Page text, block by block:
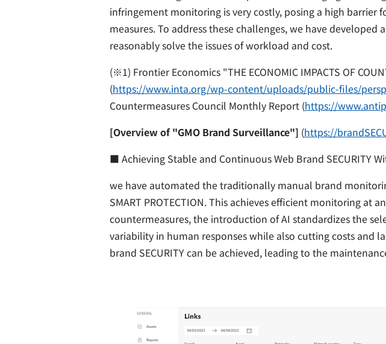
infringement monitoring is very costly, posing a high barrier
measures. To address these challenges, we have
reasonably solve the issues of workload and cost.
(※1) Frontier Economics "THE ECONOMIC IMPACTS OF
(https://www.inta.org/wp-content/uploads/public-files/
Countermeasures Council Monthly Report (https://
[Overview of "GMO Brand Surveillance"] (https://
■ Achieving Stable and Continuous Web Brand SECURITY
we have automated the traditionally manual brand
SMART PROTECTION. This achieves efficient monitoring
countermeasures, the introduction of AI standardizes the
variability in human responses while also cutting costs and
brand SECURITY can be achieved, leading to the